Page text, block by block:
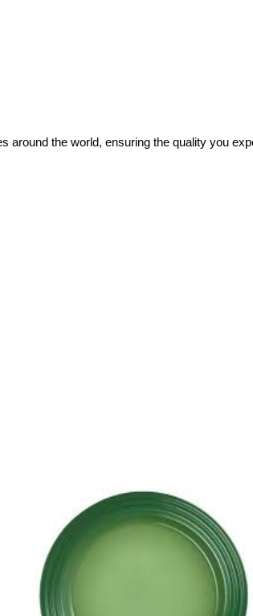
around the world, ensuring the quality you